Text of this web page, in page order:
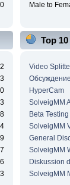
Male to
Top
Video
HyperCam
SolveigMM
Beta Testing
SolveigMM
General
SolveigMM
Diskussion
SolveigMM